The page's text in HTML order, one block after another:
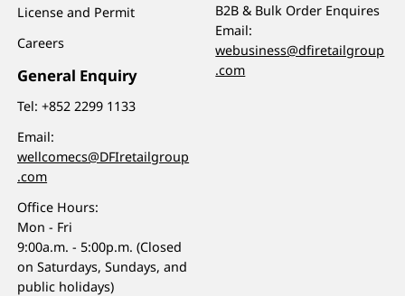
License and Permit
Careers
General Enquiry
Tel:+852 2299 1133
Email:
wellcomecs@DFIretailgroup
.com
Office Hours:
Mon - Fri
9:00a.m. - 5:00p.m. (Closed
on Saturdays, Sundays, and
public holidays)
B2B & Bulk Order Enquires
Email:
webusiness@dfiretailgroup
.com